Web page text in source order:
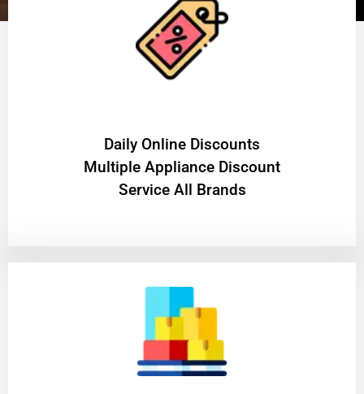
​Daily Online Discounts
Multiple Appliance Discount
Service All Brands